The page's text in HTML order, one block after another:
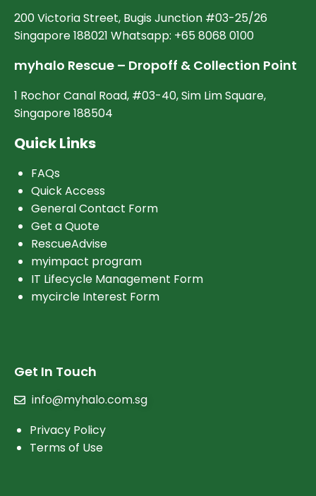
200 Victoria Street, Bugis Junction #03-25/26
Singapore 188021 Whatsapp: +65 8068 0100
myhalo Rescue – Dropoff & Collection Point
1 Rochor Canal Road, #03-40, Sim Lim Square,
Singapore 188504
Quick Links
FAQs
Quick Access
General Contact Form
Get a Quote
RescueAdvise
myimpact program
IT Lifecycle Management Form
mycircle Interest Form
Get In Touch
info@myhalo.com.sg
Privacy Policy
Terms of Use